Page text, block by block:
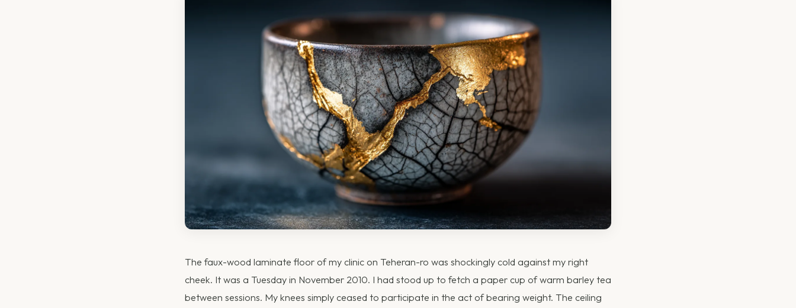
The faux-wood laminate floor of my clinic on Teheran-ro was shockingly cold against my right
cheek. It was a Tuesday in November 2010. I had stood up to fetch a paper cup of warm barley tea
between sessions. My knees simply ceased to participate in the act of bearing weight. The ceiling